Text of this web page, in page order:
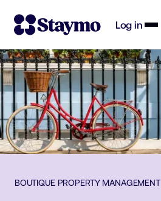
Log in
Property owners
Management
Solutions
BOUTIQUE PROPERTY MANAGEMENT